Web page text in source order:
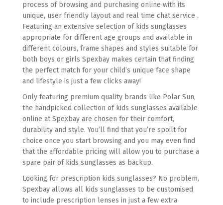
process of browsing and purchasing online with its
unique, user friendly layout and real time chat service .
Featuring an extensive selection of kids sunglasses
appropriate for different age groups and available in
different colours, frame shapes and styles suitable for
both boys or girls Spexbay makes certain that finding
the perfect match for your child’s unique face shape
and lifestyle is just a few clicks away!
Only featuring premium quality brands like Polar Sun,
the handpicked collection of kids sunglasses available
online at Spexbay are chosen for their comfort,
durability and style. You’ll find that you’re spoilt for
choice once you start browsing and you may even find
that the affordable pricing will allow you to purchase a
spare pair of kids sunglasses as backup.
Looking for prescription kids sunglasses? No problem,
Spexbay allows all kids sunglasses to be customised
to include prescription lenses in just a few extra